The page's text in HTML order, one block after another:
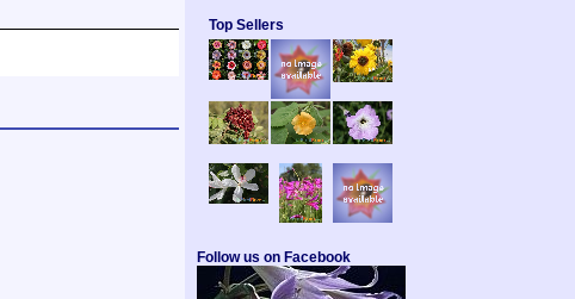
Top Sellers
Follow us on Facebook